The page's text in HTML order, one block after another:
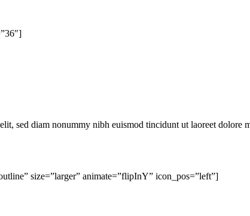
sed diam nonummy nibh euismod tincidunt ut laoreet dolore
size=”larger” animate=”flipInY” icon_pos=”left”]